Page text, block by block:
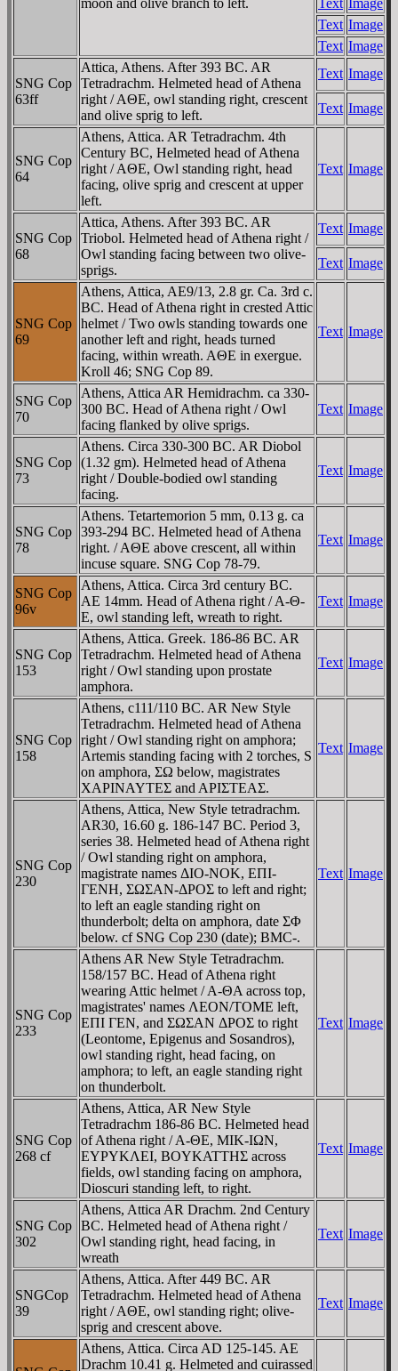
moon and olive branch to left.
Text Image
Text Image
Text Image
SNG Cop
63ff
Attica, Athens. After 393 BC. AR
Tetradrachm. Helmeted head of Athena
right / AΘE, owl standing right, crescent
and olive sprig to left.
Text Image
Text Image
SNG Cop
64
Athens, Attica. AR Tetradrachm. 4th
Century BC, Helmeted head of Athena
right / AΘE, Owl standing right, head
facing, olive sprig and crescent at upper
left.
Text Image
SNG Cop
68
Attica, Athens. After 393 BC. AR
Triobol. Helmeted head of Athena right /
Owl standing facing between two olive-
sprigs.
Text Image
Text Image
SNG Cop
69
Athens, Attica, AE9/13, 2.8 gr. Ca. 3rd c.
BC. Head of Athena right in crested Attic
helmet / Two owls standing towards one
another left and right, heads turned
facing, within wreath. AΘE in exergue.
Kroll 46; SNG Cop 89.
Text Image
SNG Cop
70
Athens, Attica AR Hemidrachm. ca 330-
300 BC. Head of Athena right / Owl
facing flanked by olive sprigs.
Text Image
SNG Cop
73
Athens. Circa 330-300 BC. AR Diobol
(1.32 gm). Helmeted head of Athena
right / Double-bodied owl standing
facing.
Text Image
SNG Cop
78
Athens. Tetartemorion 5 mm, 0.13 g. ca
393-294 BC. Helmeted head of Athena
right. / AΘE above crescent, all within
incuse square. SNG Cop 78-79.
Text Image
SNG Cop
96v
Athens, Attica. Circa 3rd century BC.
AE 14mm. Head of Athena right / A-Θ-
E, owl standing left, wreath to right.
Text Image
SNG Cop
153
Athens, Attica. Greek. 186-86 BC. AR
Tetradrachm. Helmeted head of Athena
right / Owl standing upon prostate
amphora.
Text Image
SNG Cop
158
Athens, c111/110 BC. AR New Style
Tetradrachm. Helmeted head of Athena
right / Owl standing right on amphora;
Artemis standing facing with 2 torches, S
on amphora, ΣΩ below, magistrates
XAΡINAYTEΣ and AΡIΣTEAΣ.
Text Image
SNG Cop
230
Athens, Attica, New Style tetradrachm.
AR30, 16.60 g. 186-147 BC. Period 3,
series 38. Helmeted head of Athena right
/ Owl standing right on amphora,
magistrate names ΔIO-NOK, EΠI-
ΓENH, ΣΩΣAN-ΔΡOΣ to left and right;
to left an eagle standing right on
thunderbolt; delta on amphora, date ΣΦ
below. cf SNG Cop 230 (date); BMC-.
Text Image
SNG Cop
233
Athens AR New Style Tetradrachm.
158/157 BC. Head of Athena right
wearing Attic helmet / A-ΘA across top,
magistrates' names ΛEON/TOME left,
EΠI ΓEN, and ΣΩΣAN ΔΡOΣ to right
(Leontome, Epigenus and Sosandros),
owl standing right, head facing, on
amphora; to left, an eagle standing right
on thunderbolt.
Text Image
SNG Cop
268 cf
Athens, Attica, AR New Style
Tetradrachm 186-86 BC. Helmeted head
of Athena right / A-ΘE, MIK-IΩN,
EYΡYKΛEI, BOYKATTHΣ across
fields, owl standing facing on amphora,
Dioscuri standing left, to right.
Text Image
SNG Cop
302
Athens, Attica AR Drachm. 2nd Century
BC. Helmeted head of Athena right /
Owl standing right, head facing, in
wreath
Text Image
SNGCop
39
Athens, Attica. After 449 BC. AR
Tetradrachm. Helmeted head of Athena
right / AΘE, owl standing right; olive-
sprig and crescent above.
Text Image
Athens, Attica. Circa AD 125-145. AE
Drachm 10.41 g. Helmeted and cuirassed